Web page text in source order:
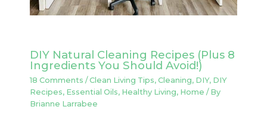
DIY Natural Cleaning Recipes (Plus 8
Ingredients You Should Avoid!)
18 Comments /Clean Living Tips, Cleaning, DIY, DIY
Recipes, Essential Oils, Healthy Living, Home / By
Brianne Larrabee